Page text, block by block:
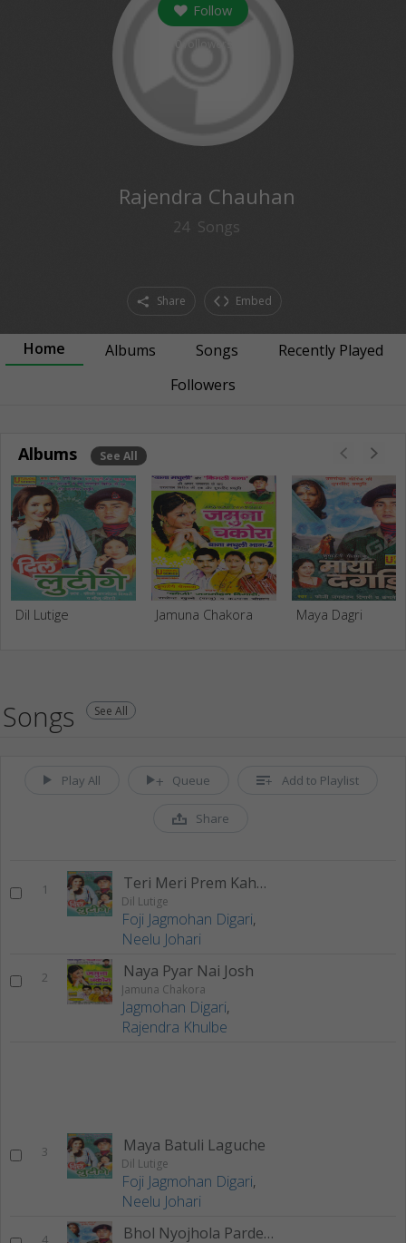
Follow
Rajendra Chauhan
24 Songs
Share Embed
Home Albums Songs
Recently Played
Followers
Albums See All
Dil Lutige Jamuna Chakora Maya Dagri
Songs See All
Play All Queue Add to Playlist
Share
1 Teri Meri Prem Kahani
Dil Lutige
Foji Jagmohan Digari,
Neelu Johari
2 Naya Pyar Nai Josh
Jamuna Chakora
Jagmohan Digari,
Rajendra Khulbe
3 Maya Batuli Laguche
Dil Lutige
Foji Jagmohan Digari,
Neelu Johari
4 Bhol Nyojhola Pardesha